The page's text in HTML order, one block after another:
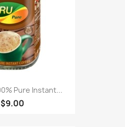
Pure Instant...
$9.00